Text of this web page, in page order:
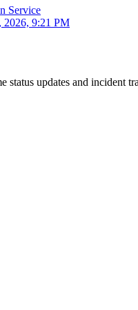
Service
2026, 9:21 PM
status updates and incident